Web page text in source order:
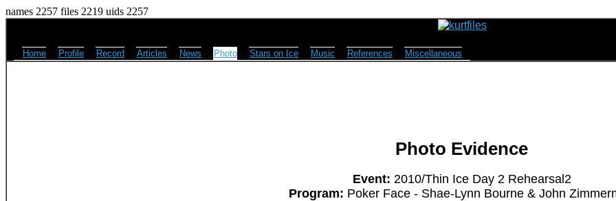
names 2257 files 2219 uids 2257
Home Profile Record Articles News Photo Stars on Ice Music References Miscellaneous
Photo Evidence
Event: 2010/Thin Ice Day 2 Rehearsal2
Program: Poker Face - Shae-Lynn Bourne & John